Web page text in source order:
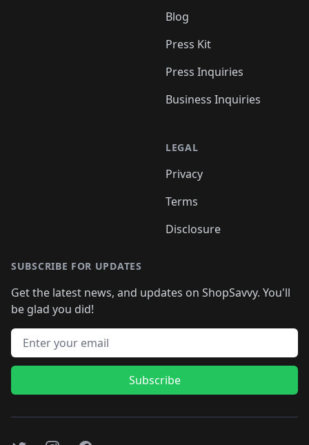
Blog
Press Kit
Press Inquiries
Business Inquiries
LEGAL
Privacy
Terms
Disclosure
SUBSCRIBE FOR UPDATES
Get the latest news, and updates on ShopSavvy. You'll
be glad you did!
Email address
Subscribe